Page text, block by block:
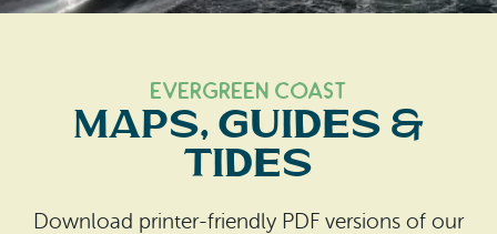
Ocean Park
How To Get Here
Beach Safety & Driving
Evergreen Coast Web Cams
Media Room
Evergreen Coast
Maps, Guides &
Tides
Download printer-friendly PDF versions of our